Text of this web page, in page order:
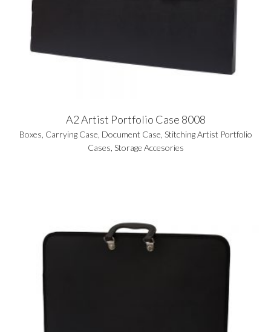
A2 Artist Portfolio Case 8008
Boxes Carrying Case Document Case Stitching Artist Portfolio
Cases Storage Accesories